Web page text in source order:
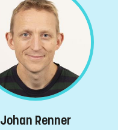
Johan Renner